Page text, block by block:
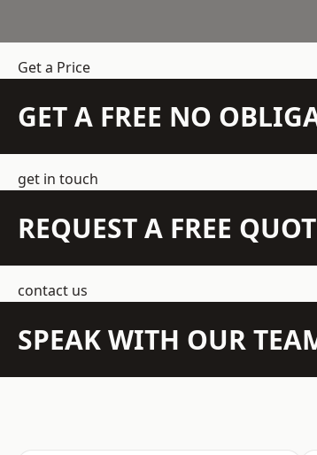
Get a Price
GET A FREE NO
get in touch
REQUEST A FREE
contact us
SPEAK WITH OUR